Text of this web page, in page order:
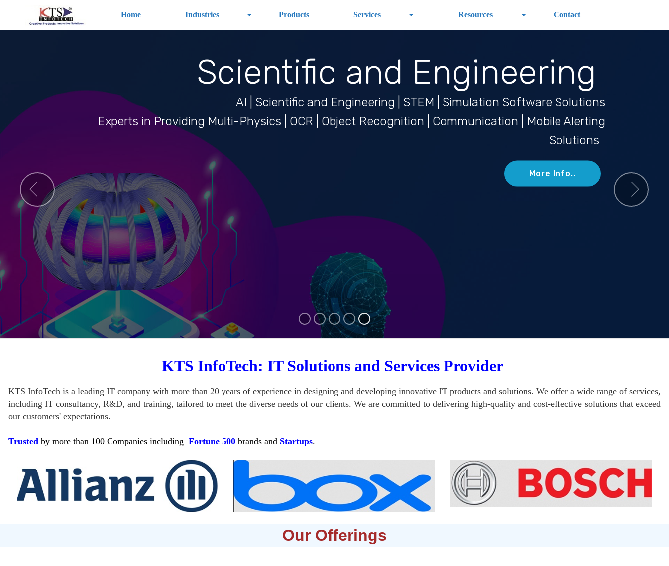
Home Industries Products Services Resources Contact
KTS InfoTech: IT Solutions and Services Provider
KTS InfoTech is a leading IT company with more than 20 years of experience in designing and developing innovative IT products and solutions.We offer a wide range of services,
including IT consultancy, R&D, and training, tailored to meet the diverse needs of our clients. We are committed to delivering high-quality and cost-effective solutions that exceed
our customers' expectations.
Trusted by more than 100 Companies including Fortune 500 brands and Startups.
Our Offerings